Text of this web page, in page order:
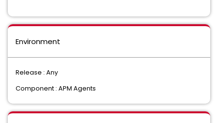
Environment
Release : Any
Component : APM Agents